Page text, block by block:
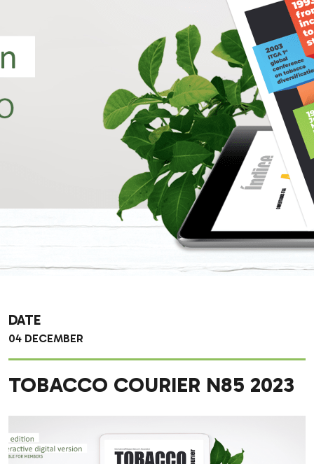
DATE
04 DECEMBER
TOBACCO COURIER N85 2023